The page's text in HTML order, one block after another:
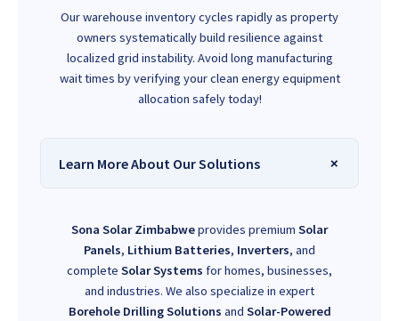
Our warehouse inventory cycles rapidly as property
owners systematically build resilience against
localized grid instability. Avoid long manufacturing
wait times by verifying your clean energy equipment
allocation safely today!
Learn More About Our Solutions
Sona Solar Zimbabweprovides premium Solar
Panels, Lithium Batteries, Inverters, and
complete Solar Systems for homes, businesses,
and industries. We also specialize in expert
Borehole Drilling Solutions and Solar-Powered